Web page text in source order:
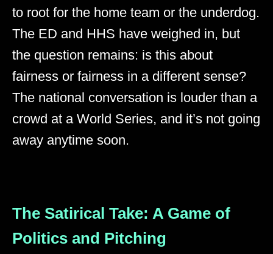
to root for the home team or the underdog.
The ED and HHS have weighed in, but
the question remains: is this about
fairness or fairness in a different sense?
The national conversation is louder than a
crowd at a World Series, and it’s not going
away anytime soon.
The Satirical Take: A Game of
Politics and Pitching